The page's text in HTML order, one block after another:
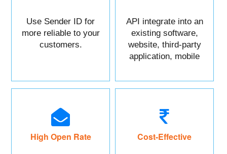
Use Sender ID for
more reliable to your
customers.
API integrate into an
existing software,
website, third-party
application, mobile
High Open Rate Cost-Effective